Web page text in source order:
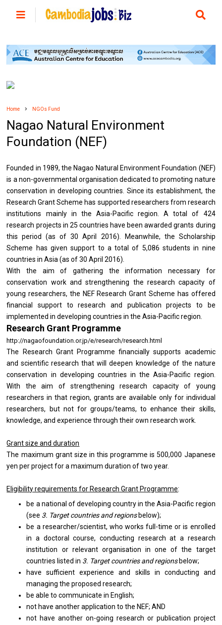
Home NGOs Fund
Nagao Natural Environment
Foundation (NEF)
Founded in 1989, the Nagao Natural Environment Foundation (NEF)
is a non-governmental organisation dedicated to promoting nature
conservation in developing countries. Since its establishment, the
Research Grant Scheme has supported researchers from research
institutions mainly in the Asia-Pacific region. A total of 424
research projects in 25 countries have been awarded grants during
this period (as of 30 April 2016). Meanwhile, the Scholarship
Scheme has given support to a total of 5,086 students in nine
countries in Asia (as of 30 April 2016).
With the aim of gathering the information necessary for
conservation work and strengthening the research capacity of
young researchers, the NEF Research Grant Scheme has offered
financial support to research and publication projects to be
implemented in developing countries in the Asia-Pacific region.
Research Grant Programme
http://nagaofoundation.or.jp/e/research/research.html
The Research Grant Programme financially supports academic
and scientific research that will deepen knowledge of the nature
conservation in developing countries in the Asia-Pacific region.
With the aim of strengthening research capacity of young
researchers in that region, grants are available only for individual
researchers, but not for groups/teams, to enhance their skills,
knowledge, and experience through their own research work.
Grant size and duration
The maximum grant size in this programme is 500,000 Japanese
yen per project for a maximum duration of two year.
Eligibility requirements for Research Grant Programme:
be a national of developing country in the Asia-Pacific region
(see 3. Target countries and regionsbelow);
be a researcher/scientist, who works full-time or is enrolled
in a doctoral course, conducting research at a research
institution or relevant organisation in one of the target
countries listed in 3. Target countries and regionsbelow;
have sufficient experience and skills in conducting and
managing the proposed research;
be able to communicate in English;
not have another application to the NEF; AND
not have another on-going research or publication project